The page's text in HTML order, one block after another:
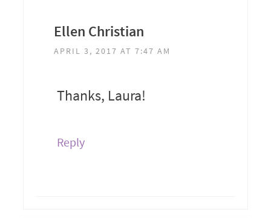
Ellen Christian
APRIL 3, 2017 AT 7:47 AM
Thanks, Laura!
Reply